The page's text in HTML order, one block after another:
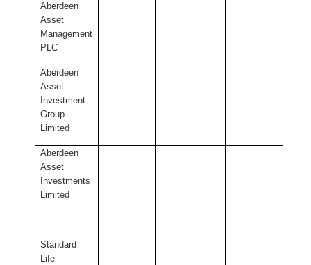
Aberdeen
Asset
Management
PLC
Aberdeen
Asset
Investment
Group
Limited
Aberdeen
Asset
Investments
Limited
Standard
Life